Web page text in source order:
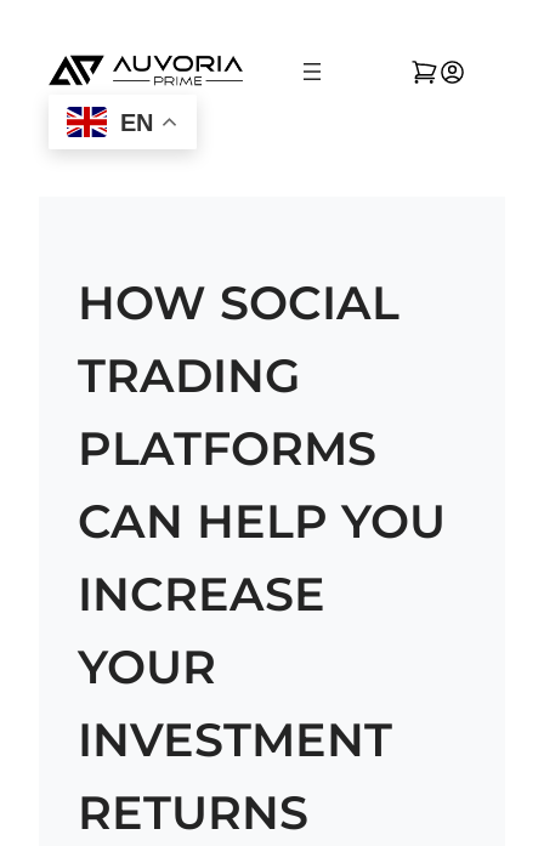
EN
HOW SOCIAL
TRADING
PLATFORMS
CAN HELP YOU
INCREASE
YOUR
INVESTMENT
RETURNS